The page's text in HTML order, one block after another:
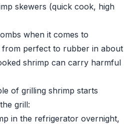
skewers (quick cook, high
when it comes to
perfect to rubber in about
shrimp can carry harmful
of grilling shrimp starts
grill:
in the refrigerator overnight,